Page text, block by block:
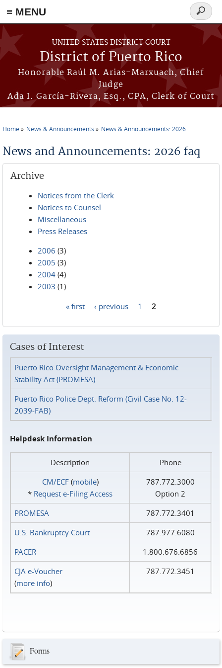
≡ MENU
Skip to main content
UNITED STATES DISTRICT COURT
District of Puerto Rico
Honorable Raúl M. Arias-Marxuach, Chief
Judge
Ada I. García-Rivera, Esq., CPA, Clerk of Court
Search
form
Home News & Announcements News & Announcements: 2026
News and Announcements: 2026 faq
Archive
Notices from the Clerk
Notices to Counsel
Miscellaneous
Press Releases
2006 (3)
2005 (3)
2004 (4)
2003 (1)
« first ‹ previous 1 2
Cases of Interest
Puerto Rico Oversight Management & Economic
Stability Act (PROMESA)
Puerto Rico Police Dept. Reform (Civil Case No. 12-
2039-FAB)
Helpdesk Information
Description
Phone
CM/ECF(mobile)
* Request e‑Filing Access
787.772.3000
Option 2
PROMESA
787.772.3401
U.S. Bankruptcy Court
787.977.6080
PACER
1.800.676.6856
CJA e-Voucher
(more info)
787.772.3451
Forms